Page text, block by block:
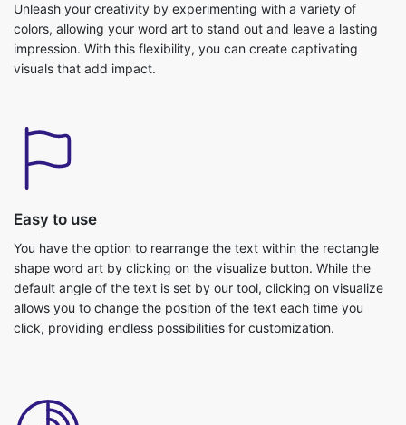
Unleash your creativity by experimenting with a variety of
colors, allowing your word art to stand out and leave a lasting
impression. With this flexibility, you can create captivating
visuals that add impact.
Easy to use
You have the option to rearrange the text within the rectangle
shape word art by clicking on the visualize button. While the
default angle of the text is set by our tool, clicking on visualize
allows you to change the position of the text each time you
click, providing endless possibilities for customization.